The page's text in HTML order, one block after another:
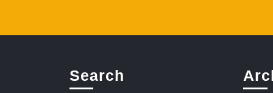
Search